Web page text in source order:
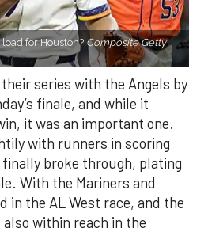
for Houston? Composite Getty
series with the Angels by
finale, and while it
it was an important one.
with runners in scoring
broke through, plating
With the Mariners and
in the AL West race, and the
within reach in the